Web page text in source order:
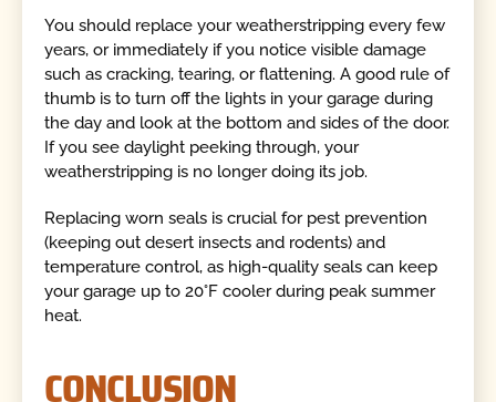
You should replace your weatherstripping every few
years, or immediately if you notice visible damage
such as cracking, tearing, or flattening. A good rule of
thumb is to turn off the lights in your garage during
the day and look at the bottom and sides of the door.
If you see daylight peeking through, your
weatherstripping is no longer doing its job.
Replacing worn seals is crucial for pest prevention
(keeping out desert insects and rodents) and
temperature control, as high-quality seals can keep
your garage up to 20°F cooler during peak summer
heat.
CONCLUSION